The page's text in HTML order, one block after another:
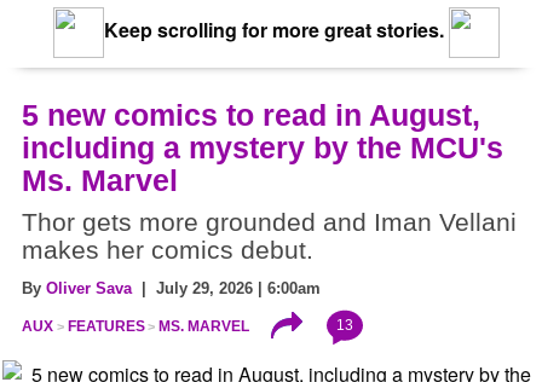
Keep scrolling for more great stories.
5 new comics to read in August,
including a mystery by the MCU's
Ms. Marvel
Thor gets more grounded and Iman Vellani
makes her comics debut.
By Oliver Sava | July 29, 2026 | 6:00am
AUX FEATURES MS. MARVEL 13